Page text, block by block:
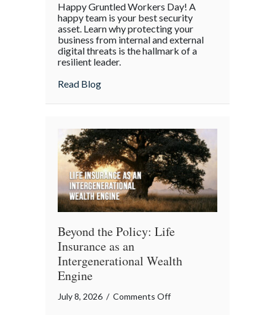
“Gruntled”
Workers
to
Cyber
Happy Gruntled Workers Day! A
happy team is your best security
asset. Learn why protecting your
business from internal and external
digital threats is the hallmark of a
resilient leader.
Read Blogabout From “Gruntled” Workers to
Beyond the Policy: Life
Insurance as an
Intergenerational Wealth
Engine
July 8, 2026 / Comments Offon